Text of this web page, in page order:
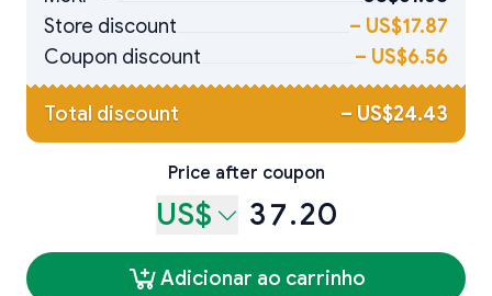
Store discount
– US$17.87
Coupon discount
– US$6.56
Total discount – US$24.43
Price after coupon
US$ 37.20
Adicionar ao carrinho